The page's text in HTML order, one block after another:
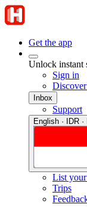
Get the app
Unlock instant
Sign in
Inbox
Support
English · IDR ·
List
Trips